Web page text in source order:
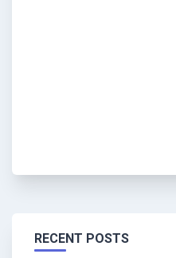
RECENT POSTS